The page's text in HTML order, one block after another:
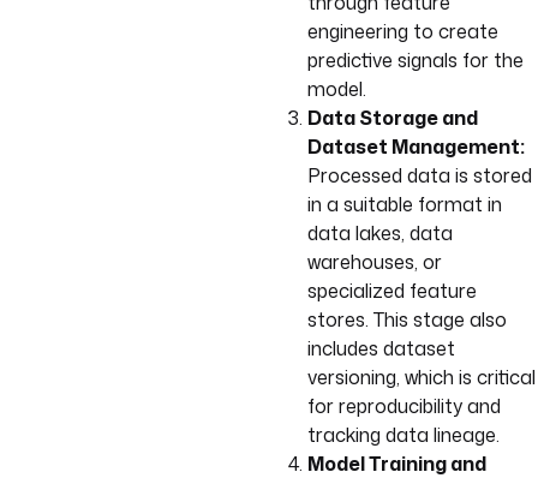
engineering to create
predictive signals for the
model.
Data Storage and
Dataset Management:
Processed data is stored
in a suitable format in
data lakes, data
warehouses, or
specialized feature
stores. This stage also
includes dataset
versioning, which is critical
for reproducibility and
tracking data lineage.
Model Training and